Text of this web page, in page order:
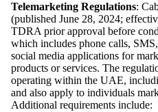
Telemarketing Regulations:
(published June 28, 2024;
TDRA prior approval before
which includes phone calls,
social media applications for
products or services. The
operating within the UAE,
and also apply to individuals
Additional requirements include: